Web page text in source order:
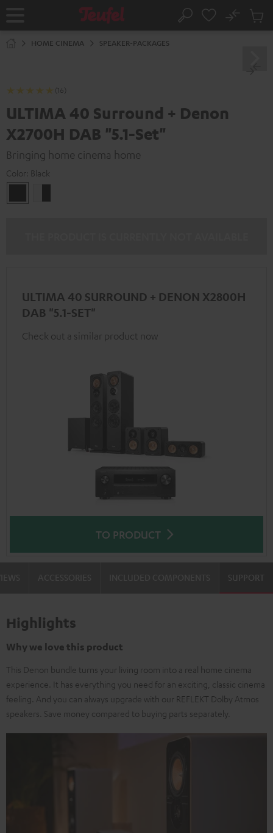
Home Search
No
Cart
HOME CINEMA SPEAKER-PACKAGES
(16)
ULTIMA 40 Surround + Denon
X2700H DAB "5.1-Set"
Bringing home cinema home
Color: Black
ULTIMA 40 SURROUND + DENON X2800H
DAB "5.1-SET"
Check out a similar product now
TO PRODUCT
SUPPORT
Highlights
Why we love this product
This Denon bundle turns your living room into a real home cinema
experience. It has everything you need for an exciting, classic cinema
feeling. And you can always upgrade with our REFLEKT Dolby Atmos
speakers. Save money compared to buying parts separately.